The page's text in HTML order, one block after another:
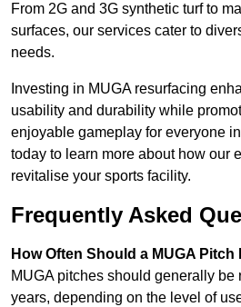
From 2G and 3G synthetic turf to
surfaces, our services cater to
needs.
Investing in MUGA resurfacing
usability and durability while
enjoyable gameplay for everyone
today to learn more about how our
revitalise your sports facility.
Frequently Asked
How Often Should a MUGA
MUGA pitches should generally be
years, depending on the level of